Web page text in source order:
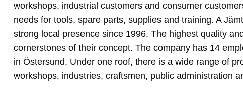
workshops, industrial customers and consumer
needs for tools, spare parts, supplies and training. A
strong local presence since 1996. The highest quality
cornerstones of their concept. The company has 14
in Östersund. Under one roof, there is a wide range of
workshops, industries, craftsmen, public administration